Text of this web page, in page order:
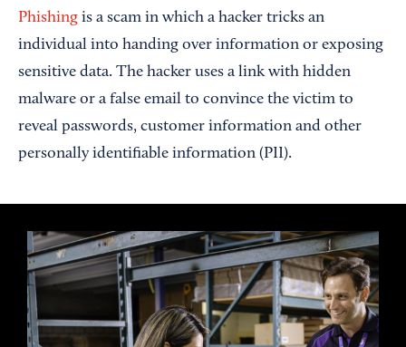
Phishing is a scam in which a hacker tricks an
individual into handing over information or exposing
sensitive data. The hacker uses a link with hidden
malware or a false email to convince the victim to
reveal passwords, customer information and other
personally identifiable information (PII).